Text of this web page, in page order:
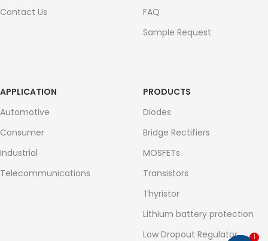
Contact Us
FAQ
Sample Request
APPLICATION
Automotive
Consumer
Industrial
Telecommunications
PRODUCTS
Diodes
Bridge Rectifiers
MOSFETs
Transistors
Thyristor
Lithium battery protection
Low Dropout Regulator
1